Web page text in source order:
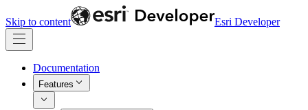
Skip to content Esri Developer
Documentation
Features